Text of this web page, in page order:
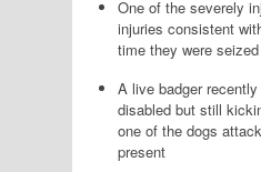
One of the severely
injuries consistent
time they were seized
A live badger
disabled but still
one of the dogs
present